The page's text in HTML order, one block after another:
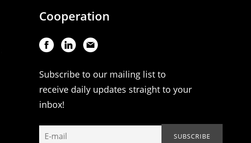
Cooperation
Subscribe to our mailing list to
receive daily updates straight to your
inbox!